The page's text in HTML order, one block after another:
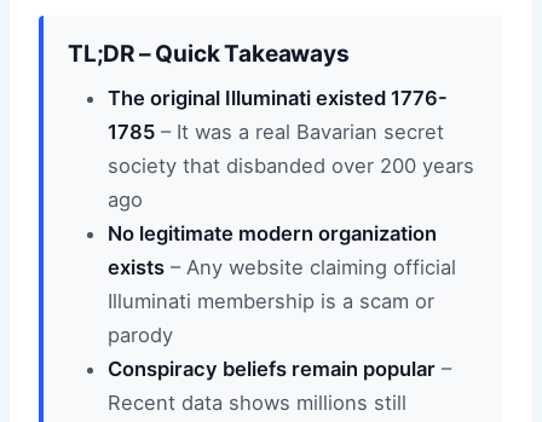
TL;DR – Quick Takeaways
The original Illuminati existed 1776-
1785 – It was a real Bavarian secret
society that disbanded over 200 years
ago
No legitimate modern organization
exists – Any website claiming official
Illuminati membership is a scam or
parody
Conspiracy beliefs remain popular –
Recent data shows millions still